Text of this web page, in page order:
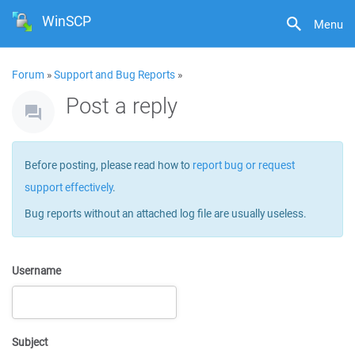
Menu
WinSCP
Forum »Support and Bug Reports »
Post a reply
Before posting, please read how to report bug or request
support effectively.
Bug reports without an attached log file are usually useless.
Username
Subject